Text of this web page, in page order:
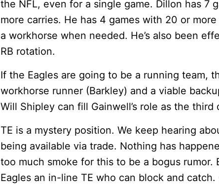
the NFL, even for a single game. Dillon has 7
more carries. He has 4 games with 20 or
a workhorse when needed. He’s also been
RB rotation.
If the Eagles are going to be a running team,
workhorse runner (Barkley) and a viable
Will Shipley can fill Gainwell’s role as the third
TE is a mystery position. We keep hearing
being available via trade. Nothing has
too much smoke for this to be a bogus rumor.
Eagles an in-line TE who can block and catch.